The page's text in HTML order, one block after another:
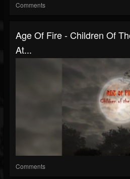
Comments
Age Of Fire - Children Of
At...
Comments